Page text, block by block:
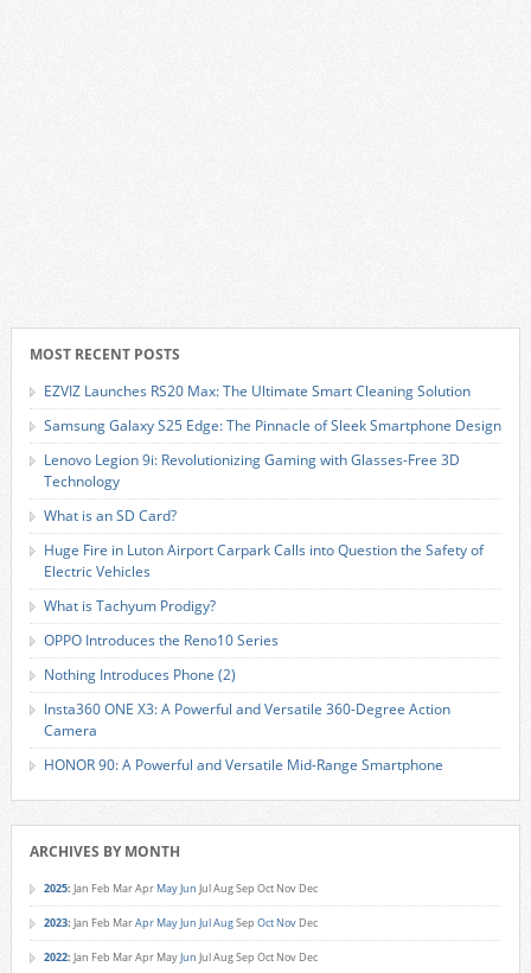
MOST RECENT POSTS
EZVIZ Launches RS20 Max: The Ultimate Smart Cleaning Solution
Samsung Galaxy S25 Edge: The Pinnacle of Sleek Smartphone Design
Lenovo Legion 9i: Revolutionizing Gaming with Glasses-Free 3D
Technology
What is an SD Card?
Huge Fire in Luton Airport Carpark Calls into Question the Safety of
Electric Vehicles
What is Tachyum Prodigy?
OPPO Introduces the Reno10 Series
Nothing Introduces Phone (2)
Insta360 ONE X3: A Powerful and Versatile 360-Degree Action
Camera
HONOR 90: A Powerful and Versatile Mid-Range Smartphone
ARCHIVES BY MONTH
2025: Jan Feb MarApr MayJun JulAugSep Oct Nov Dec
2023: Jan Feb MarApr MayJun JulAugSep Oct Nov Dec
2022: Jan Feb MarApr MayJun JulAugSep Oct Nov Dec